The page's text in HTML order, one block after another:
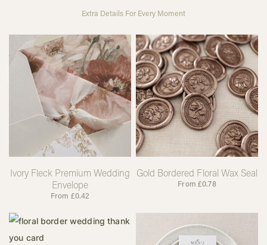
Extra Details For Every Moment
Ivory Fleck Premium Wedding
Envelope
From £0.42
Gold Bordered Floral Wax Seal
From £0.78